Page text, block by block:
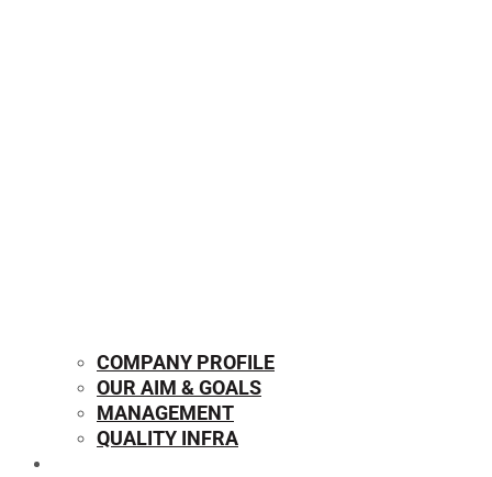
COMPANY PROFILE
OUR AIM & GOALS
MANAGEMENT
QUALITY INFRA